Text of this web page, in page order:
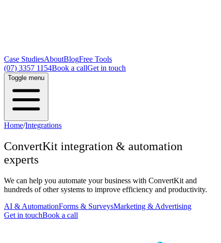
Case StudiesAboutBlogFree Tools
(07) 3357 1154Book a callGet in touch
Toggle menu
Home/Integrations
ConvertKit integration & automation
experts
We can help you automate your business with ConvertKit and
hundreds of other systems to improve efficiency and productivity.
AI & AutomationForms & SurveysMarketing & Advertising
Get in touchBook a call